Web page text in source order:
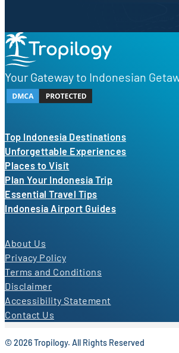
Your Gateway to Indonesian
Top Indonesia Destinations
Unforgettable Experiences
Places to Visit
Plan Your Indonesia Trip
Essential Travel Tips
Indonesia Airport Guides
About Us
Privacy Policy
Terms and Conditions
Disclaimer
Accessibility Statement
Contact Us
© 2026 Tropilogy. All Rights Reserved